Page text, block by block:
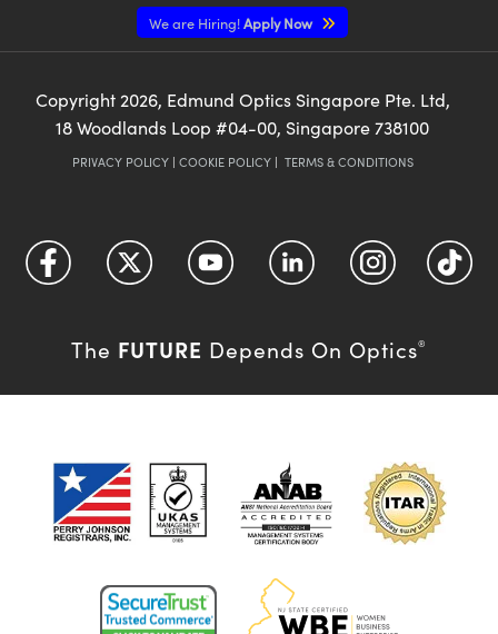
We are Hiring!Apply Now
Copyright 2026, Edmund Optics Singapore Pte. Ltd,
18 Woodlands Loop #04-00, Singapore 738100
PRIVACY POLICY| COOKIE POLICY| TERMS & CONDITIONS
The FUTURE Depends On Optics®